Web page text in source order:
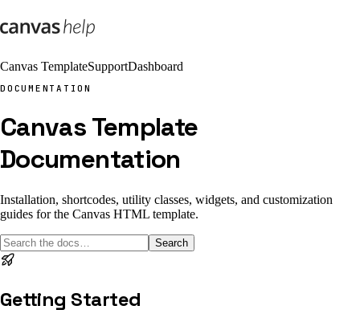
Canvas TemplateSupportDashboard
DOCUMENTATION
Canvas Template
Documentation
Installation, shortcodes, utility classes, widgets, and customization
guides for the Canvas HTML template.
Search
Getting Started